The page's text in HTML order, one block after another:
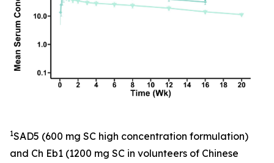
1SAD5 (600 mg SC high concentration formulation)
and Ch Eb1 (1200 mg SC in volunteers of Chinese